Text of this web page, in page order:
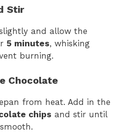
Stir
and allow the
5 minutes, whisking
burning.
Chocolate
from heat. Add in the
chips and stir until